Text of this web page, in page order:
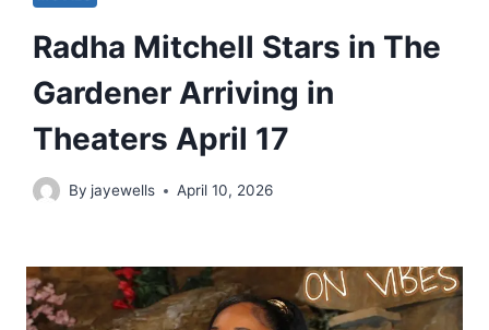
Radha Mitchell Stars in The
Gardener Arriving in
Theaters April 17
By jayewells April 10, 2026